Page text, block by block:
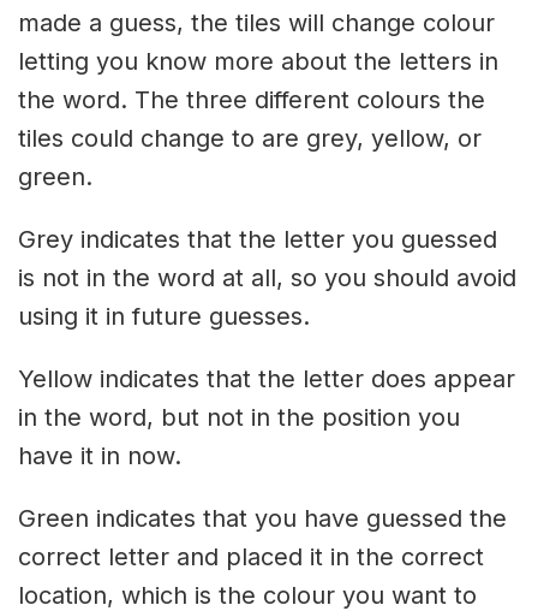
made a guess, the tiles will change colour
letting you know more about the letters in
the word. The three different colours the
tiles could change to are grey, yellow, or
green.
Grey indicates that the letter you guessed
is not in the word at all, so you should avoid
using it in future guesses.
Yellow indicates that the letter does appear
in the word, but not in the position you
have it in now.
Green indicates that you have guessed the
correct letter and placed it in the correct
location, which is the colour you want to